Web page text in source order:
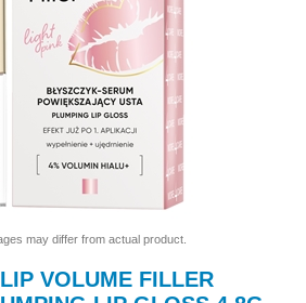
may differ from actual product.
VOLUME FILLER